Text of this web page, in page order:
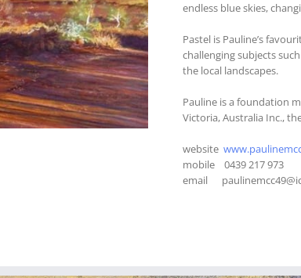
endless blue skies,
Pastel is Pauline’s
challenging subjects
the local landscapes.
Pauline is a foundation
Victoria, Australia Inc.,
website
mobile 0439 217 973
email